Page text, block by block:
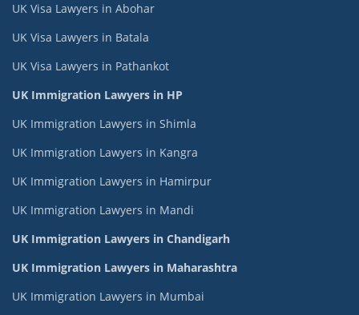
UK Visa Lawyers in Abohar
UK Visa Lawyers in Batala
UK Visa Lawyers in Pathankot
UK Immigration Lawyers in HP
UK Immigration Lawyers in Shimla
UK Immigration Lawyers in Kangra
UK Immigration Lawyers in Hamirpur
UK Immigration Lawyers in Mandi
UK Immigration Lawyers in Chandigarh
UK Immigration Lawyers in Maharashtra
UK Immigration Lawyers in Mumbai